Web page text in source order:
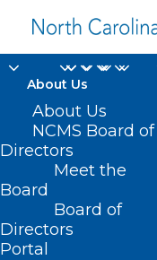
About Us
About Us
NCMS Board of
Directors
Meet the
Board
Board of
Directors
Portal
out-